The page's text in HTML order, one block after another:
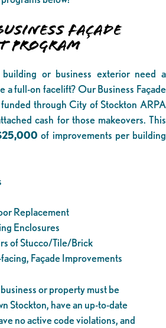
FAÇADE
PROGRAM
or business exterior need a
a full-on facelift? Our Business Façade
through City of Stockton ARPA
cash for those makeovers. This
of improvements per building
Replacement
Enclosures
of Stucco/Tile/Brick
Façade Improvements
or property must be
Stockton, have an up-to-date
no active code violations, and